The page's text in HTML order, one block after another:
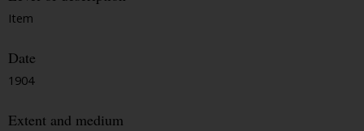
Item
Date
1904
Extent and medium